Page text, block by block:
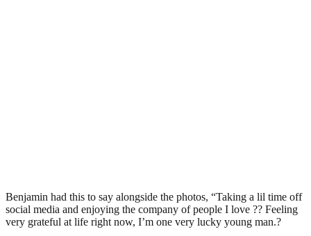
Benjamin had this to say alongside the photos, “Taking a lil time off
social media and enjoying the company of people I love ?? Feeling
very grateful at life right now, I’m one very lucky young man.?